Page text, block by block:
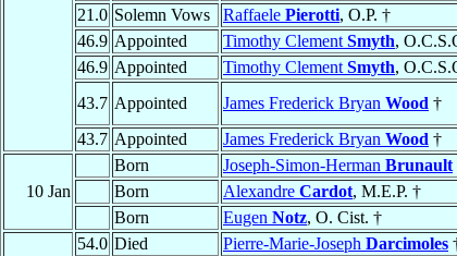
21.0 Solemn Vows Raffaele Pierotti, O.P. †
46.9 Appointed Timothy Clement Smyth,
46.9 Appointed Timothy Clement Smyth,
43.7 Appointed James Frederick Bryan Wood †
43.7 Appointed James Frederick Bryan Wood †
10 Jan
Born Joseph-Simon-Herman Brunault
Born
Alexandre Cardot, M.E.P. †
Born
Eugen Notz, O. Cist. †
54.0 Died Pierre-Marie-Joseph Darcimoles